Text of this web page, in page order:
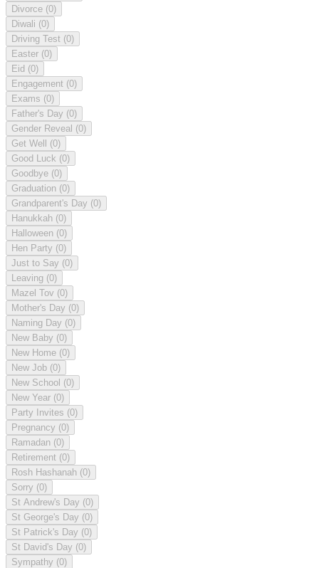
Divorce (0)
Diwali (0)
Driving Test (0)
Easter (0)
Eid (0)
Engagement (0)
Exams (0)
Father's Day (0)
Gender Reveal (0)
Get Well (0)
Good Luck (0)
Goodbye (0)
Graduation (0)
Grandparent's Day (0)
Hanukkah (0)
Halloween (0)
Hen Party (0)
Just to Say (0)
Leaving (0)
Mazel Tov (0)
Mother's Day (0)
Naming Day (0)
New Baby (0)
New Home (0)
New Job (0)
New School (0)
New Year (0)
Party Invites (0)
Pregnancy (0)
Ramadan (0)
Retirement (0)
Rosh Hashanah (0)
Sorry (0)
St Andrew's Day (0)
St George's Day (0)
St Patrick's Day (0)
St David's Day (0)
Sympathy (0)